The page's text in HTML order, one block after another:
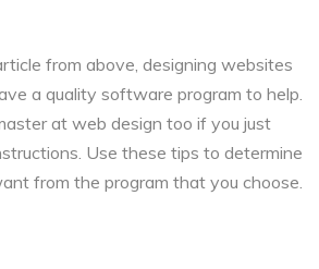
from above, designing websites
a quality software program to help.
at web design too if you just
Use these tips to determine
from the program that you choose.